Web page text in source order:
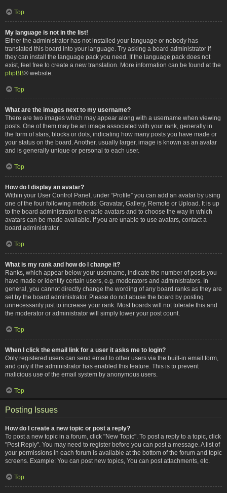
Top
My language is not in the list!
Either the administrator has not installed your language or nobody has
translated this board into your language. Try asking a board administrator if
they can install the language pack you need. If the language pack does not
exist, feel free to create a new translation. More information can be found at the
phpBB® website.
Top
What are the images next to my username?
There are two images which may appear along with a username when viewing
posts. One of them may be an image associated with your rank, generally in
the form of stars, blocks or dots, indicating how many posts you have made or
your status on the board. Another, usually larger, image is known as an avatar
and is generally unique or personal to each user.
Top
How do I display an avatar?
Within your User Control Panel, under “Profile” you can add an avatar by using
one of the four following methods: Gravatar, Gallery, Remote or Upload. It is up
to the board administrator to enable avatars and to choose the way in which
avatars can be made available. If you are unable to use avatars, contact a
board administrator.
Top
What is my rank and how do I change it?
Ranks, which appear below your username, indicate the number of posts you
have made or identify certain users, e.g. moderators and administrators. In
general, you cannot directly change the wording of any board ranks as they are
set by the board administrator. Please do not abuse the board by posting
unnecessarily just to increase your rank. Most boards will not tolerate this and
the moderator or administrator will simply lower your post count.
Top
When I click the email link for a user it asks me to login?
Only registered users can send email to other users via the built-in email form,
and only if the administrator has enabled this feature. This is to prevent
malicious use of the email system by anonymous users.
Top
Posting Issues
How do I create a new topic or post a reply?
To post a new topic in a forum, click "New Topic". To post a reply to a topic, click
"Post Reply". You may need to register before you can post a message. A list of
your permissions in each forum is available at the bottom of the forum and topic
screens. Example: You can post new topics, You can post attachments, etc.
Top